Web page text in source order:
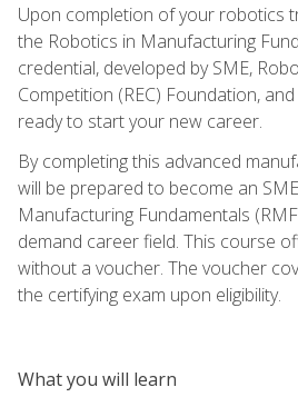
Upon completion of your robotics
the Robotics in Manufacturing
credential, developed by SME,
Competition (REC) Foundation,
ready to start your new career.
By completing this advanced
will be prepared to become an
Manufacturing Fundamentals
demand career field. This course
without a voucher. The voucher
the certifying exam upon eligibility.
What you will learn